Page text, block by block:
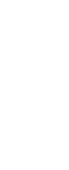
shares